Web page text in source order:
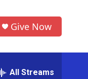
Give Now
All Streams